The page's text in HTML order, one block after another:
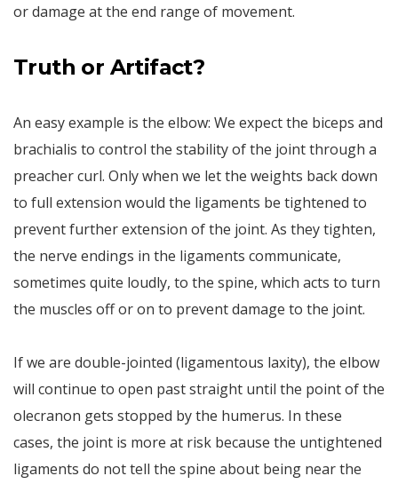
or damage at the end range of movement.
Truth or Artifact?
An easy example is the elbow: We expect the biceps and
brachialis to control the stability of the joint through a
preacher curl. Only when we let the weights back down
to full extension would the ligaments be tightened to
prevent further extension of the joint. As they tighten,
the nerve endings in the ligaments communicate,
sometimes quite loudly, to the spine, which acts to turn
the muscles off or on to prevent damage to the joint.
If we are double-jointed (ligamentous laxity), the elbow
will continue to open past straight until the point of the
olecranon gets stopped by the humerus. In these
cases, the joint is more at risk because the untightened
ligaments do not tell the spine about being near the